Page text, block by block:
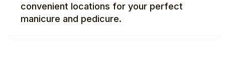
convenient locations for your perfect
manicure and pedicure.